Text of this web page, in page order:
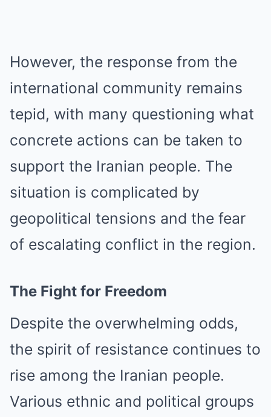
However, the response from the
international community remains
tepid, with many questioning what
concrete actions can be taken to
support the Iranian people. The
situation is complicated by
geopolitical tensions and the fear
of escalating conflict in the region.
The Fight for Freedom
Despite the overwhelming odds,
the spirit of resistance continues to
rise among the Iranian people.
Various ethnic and political groups